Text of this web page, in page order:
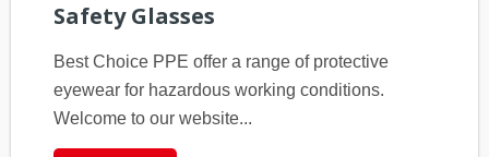
Safety Glasses
Best Choice PPE offer a range of protective
eyewear for hazardous working conditions.
Welcome to our website...